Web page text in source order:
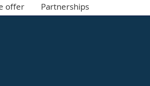
Economics and Social sciences
offer Partnerships